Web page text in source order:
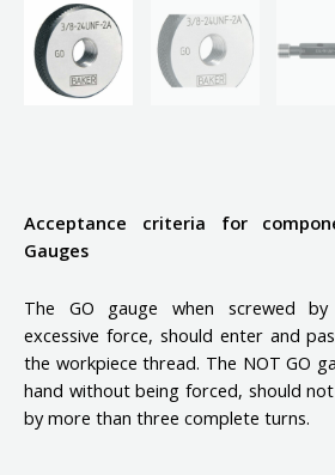
Acceptance criteria for
Gauges
The GO gauge when screwed
excessive force, should enter and
the workpiece thread. The NOT GO
hand without being forced, should
by more than three complete turns.